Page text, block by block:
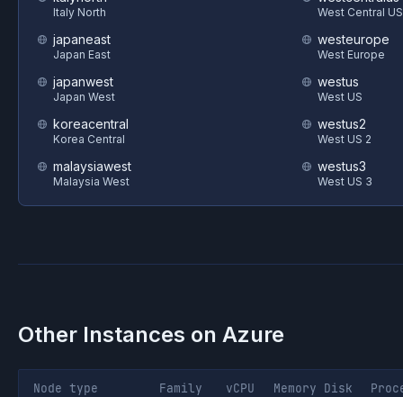
Italy North
japaneast
Japan East
japanwest
Japan West
koreacentral
Korea Central
malaysiawest
Malaysia West
West Central US
westeurope
West Europe
westus
West US
westus2
West US 2
westus3
West US 3
Other Instances on Azure
Node type Family vCPU Memory Disk